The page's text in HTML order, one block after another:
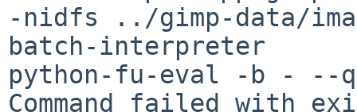
-nidfs ../gimp-data/
batch-interpreter
python-fu-eval -b - --
Command failed with